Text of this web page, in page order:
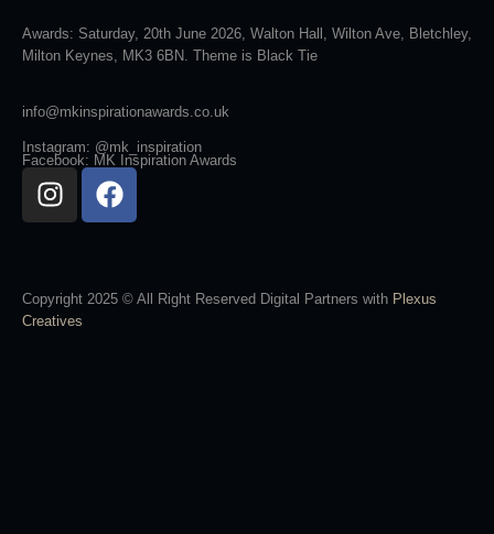
Awards: Saturday, 20th June 2026, Walton Hall, Wilton Ave, Bletchley,
Milton Keynes, MK3 6BN. Theme is Black Tie
info@mkinspirationawards.co.uk
Instagram: @mk_inspiration
Facebook: MK Inspiration Awards
Copyright 2025 © All Right Reserved Digital Partners with Plexus
Creatives